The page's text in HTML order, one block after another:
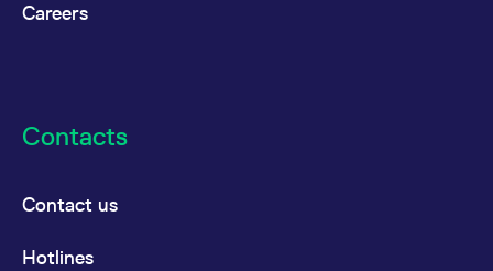
Careers
Contacts
Contact us
Hotlines